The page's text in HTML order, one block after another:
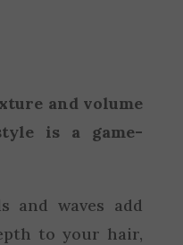
and volume
is a game-
and waves add
to your hair,